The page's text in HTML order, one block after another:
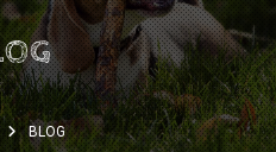
BLOG